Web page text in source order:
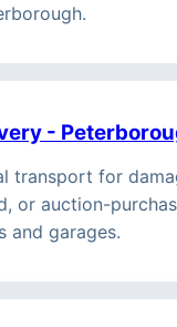
-
transport for
or auction-
and garages.